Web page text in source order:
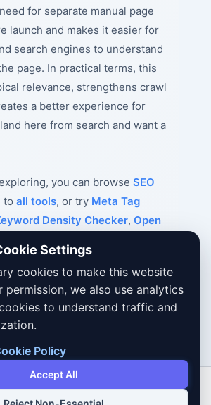
for separate manual page
launch and makes it easier for
search engines to understand
page. In practical terms, this
relevance, strengthens crawl
a better experience for
here from search and want a
you can browse SEO
to all tools, or try Meta Tag
Density Checker, Open
Settings
cookies to make this website
permission, we also use analytics
to understand traffic and
Policy
Accept All